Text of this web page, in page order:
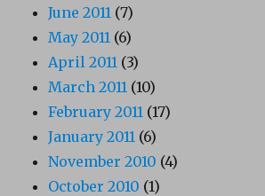
June 2011 (7)
May 2011 (6)
April 2011 (3)
March 2011 (10)
February 2011 (17)
January 2011 (6)
November 2010 (4)
October 2010 (1)